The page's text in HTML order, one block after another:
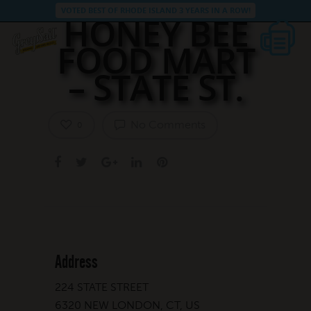
HONEY BEE
FOOD MART
– STATE ST.
Address
224 STATE STREET
6320 NEW LONDON, CT, US